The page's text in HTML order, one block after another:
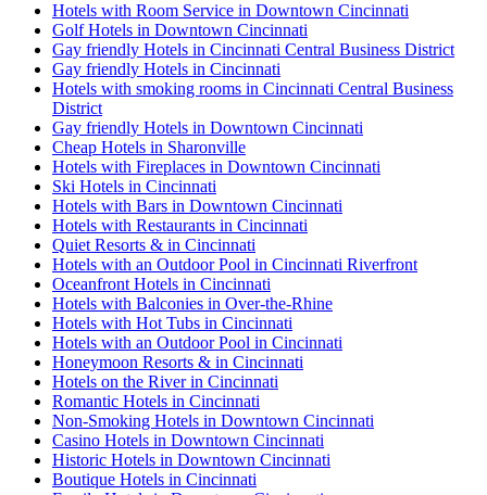
Hotels with Room Service in Downtown Cincinnati
Golf Hotels in Downtown Cincinnati
Gay friendly Hotels in Cincinnati Central Business District
Gay friendly Hotels in Cincinnati
Hotels with smoking rooms in Cincinnati Central Business
District
Gay friendly Hotels in Downtown Cincinnati
Cheap Hotels in Sharonville
Hotels with Fireplaces in Downtown Cincinnati
Ski Hotels in Cincinnati
Hotels with Bars in Downtown Cincinnati
Hotels with Restaurants in Cincinnati
Quiet Resorts & in Cincinnati
Hotels with an Outdoor Pool in Cincinnati Riverfront
Oceanfront Hotels in Cincinnati
Hotels with Balconies in Over-the-Rhine
Hotels with Hot Tubs in Cincinnati
Hotels with an Outdoor Pool in Cincinnati
Honeymoon Resorts & in Cincinnati
Hotels on the River in Cincinnati
Romantic Hotels in Cincinnati
Non-Smoking Hotels in Downtown Cincinnati
Casino Hotels in Downtown Cincinnati
Historic Hotels in Downtown Cincinnati
Boutique Hotels in Cincinnati